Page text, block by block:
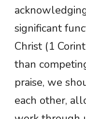
significant
Christ (1
than
praise, we
each other,